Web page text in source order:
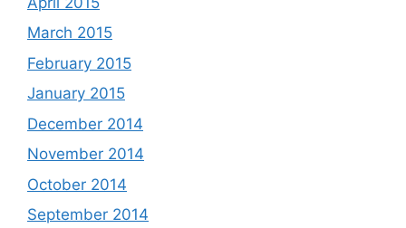
March 2015
February 2015
January 2015
December 2014
November 2014
October 2014
September 2014